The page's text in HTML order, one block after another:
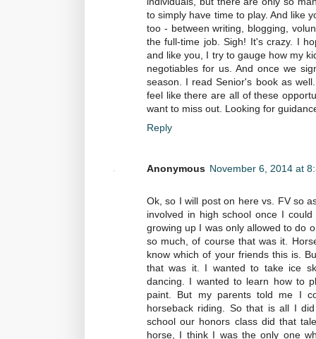
to simply have time to play. And like
too - between writing, blogging,
the full-time job. Sigh! It's crazy. I
and like you, I try to gauge how my
negotiables for us. And once we
season. I read Senior's book as
feel like there are all of these
want to miss out. Looking for
Reply
Anonymous November 6, 2014 at
Ok, so I will post on here vs. FV so
involved in high school once I
growing up I was only allowed to do
so much, of course that was it.
know which of your friends this is.
that was it. I wanted to take ice
dancing. I wanted to learn how to
paint. But my parents told me I
horseback riding. So that is all I
school our honors class did that
horse, I think I was the only one